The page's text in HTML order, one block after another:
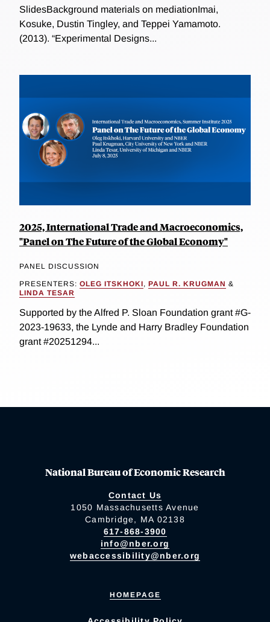
SlidesBackground materials on mediationImai,
Kosuke, Dustin Tingley, and Teppei Yamamoto.
(2013). “Experimental Designs...
2025, International Trade and Macroeconomics,
"Panel on The Future of the Global Economy"
PANEL DISCUSSION
PRESENTERS: OLEG ITSKHOKI, PAUL R. KRUGMAN &
LINDA TESAR
Supported by the Alfred P. Sloan Foundation grant #G-
2023-19633, the Lynde and Harry Bradley Foundation
grant #20251294...
National Bureau of Economic Research
Contact Us
1050 Massachusetts Avenue
Cambridge, MA 02138
617-868-3900
info@nber.org
webaccessibility@nber.org
HOMEPAGE